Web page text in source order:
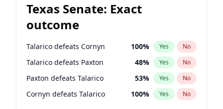
Texas Senate: Exact
outcome
Talarico defeats Cornyn 100% Yes No
Talarico defeats Paxton 48% Yes No
Paxton defeats Talarico 53% Yes No
Cornyn defeats Talarico 100% Yes No